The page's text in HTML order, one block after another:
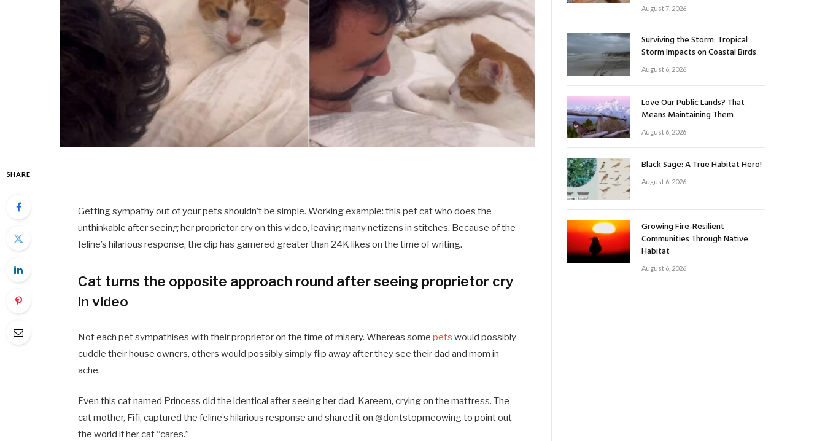
SHARE
Getting sympathy out of your pets shouldn’t be simple. Working example: this pet cat who does the
unthinkable after seeing her proprietor cry on this video, leaving many netizens in stitches. Because of the
feline’s hilarious response, the clip has garnered greater than 24K likes on the time of writing.
Cat turns the opposite approach round after seeing proprietor cry
in video
Not each pet sympathises with their proprietor on the time of misery. Whereas somepets would possibly
cuddle their house owners, others would possibly simply flip away after they see their dad and mom in
ache.
Even this cat named Princess did the identical after seeing her dad, Kareem, crying on the mattress. The
cat mother, Fifi, captured the feline’s hilarious response and shared it on @dontstopmeowing to point out
the world if her cat “cares.”
August 7, 2026
Surviving the Storm: Tropical
Storm Impacts on Coastal Birds
August 6, 2026
Love Our Public Lands? That
Means Maintaining Them
August 6, 2026
Black Sage: A True Habitat Hero!
August 6, 2026
Growing Fire-Resilient
Communities Through Native
Habitat
August 6, 2026